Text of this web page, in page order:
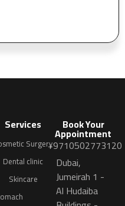
Services
Surgery
Dental clinic
Skincare
Book Your
Appointment
+9710502773120
Dubai,
Jumeirah 1 -
Al Hudaiba